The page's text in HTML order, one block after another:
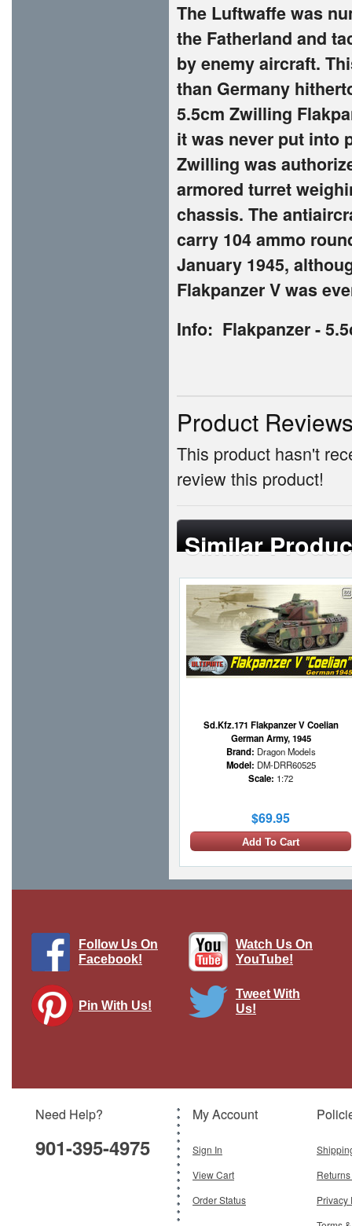
The Luftwaffe was
the Fatherland and
by enemy aircraft.
than Germany
5.5cm Zwilling
it was never put into
Zwilling was
armored turret
chassis. The
carry 104 ammo
January 1945,
Flakpanzer V was
Info: Flakpanzer -
Product
This product hasn't
review this product!
Similar
Sd.Kfz.171 Flakpanzer V Coelian
German Army, 1945
Brand: Dragon Models
Model: DM-DRR60525
Scale: 1:72
$69.95
Add To Cart
$79.95
Follow Us On
Facebook!
Watch Us On
YouTube!
Pin With Us!
Tweet With
Us!
Need Help?
901-395-4975
My Account
Sign In
View Cart
Order Status
Privacy